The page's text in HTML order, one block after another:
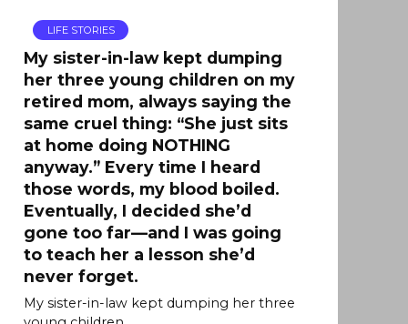
LIFE STORIES
My sister-in-law kept dumping
her three young children on my
retired mom, always saying the
same cruel thing: “She just sits
at home doing NOTHING
anyway.” Every time I heard
those words, my blood boiled.
Eventually, I decided she’d
gone too far—and I was going
to teach her a lesson she’d
never forget.
My sister-in-law kept dumping her three